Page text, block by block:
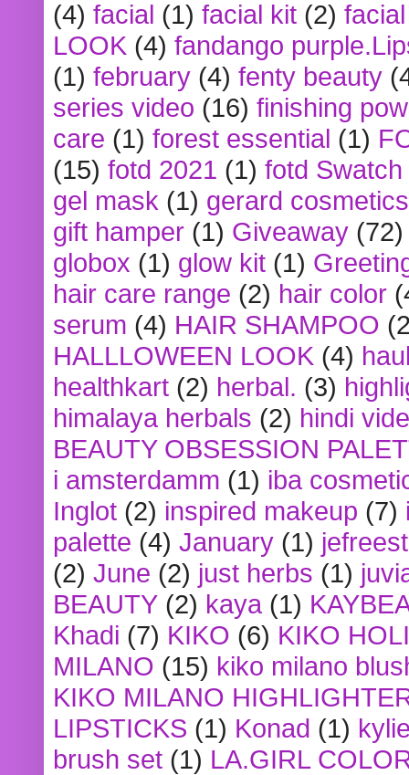
(4) facial (1) facial kit (2)
LOOK (4) fandango
(1) february (4) fenty beauty
series video (16) finishing
care (1) forest essential (1)
(15) fotd 2021 (1) fotd
gel mask (1) gerard cosmetics
gift hamper (1) Giveaway (72)
globox (1) glow kit (1)
hair care range (2) hair color
serum (4) HAIR SHAMPOO
HALLLOWEEN LOOK (4)
healthkart (2) herbal. (3)
himalaya herbals (2) hindi
BEAUTY OBSESSION
i amsterdamm (1) iba
Inglot (2) inspired makeup (7)
palette (4) January (1)
(2) June (2) just herbs (1)
BEAUTY (2) kaya (1)
Khadi (7) KIKO (6) KIKO
MILANO (15) kiko milano
KIKO MILANO
LIPSTICKS (1) Konad (1)
brush set (1) LA.GIRL